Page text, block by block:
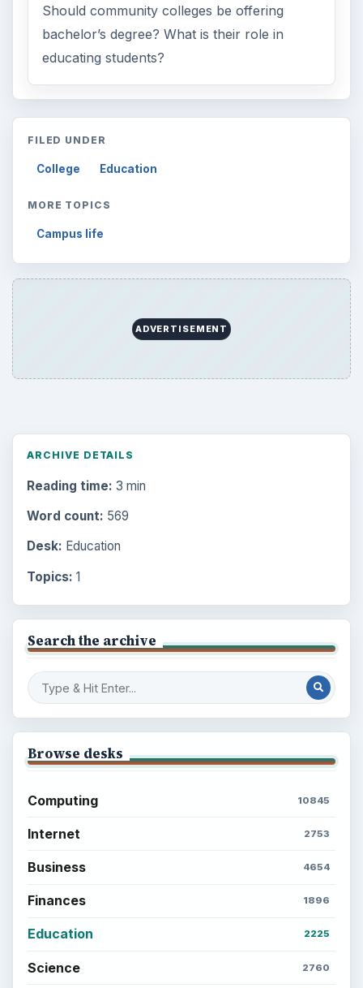
Should community colleges be offering
bachelor’s degree? What is their role in
educating students?
FILED UNDER
College Education
MORE TOPICS
Campus life
ADVERTISEMENT
ARCHIVE DETAILS
Reading time: 3 min
Word count: 569
Desk: Education
Topics: 1
Search the archive
Browse desks
Computing 10845
Internet 2753
Business 4654
Finances 1896
Education 2225
Science 2760